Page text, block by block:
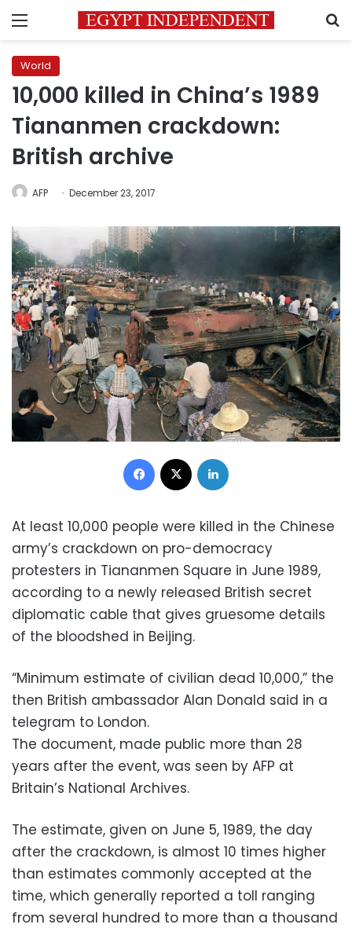
Menu
World
10,000 killed in China’s 1989
Tiananmen crackdown:
British archive
AFP December 23, 2017
Facebook
At least 10,000 people were killed in the Chinese
army’s crackdown on pro-democracy
protesters in Tiananmen Square in June 1989,
according to a newly released British secret
diplomatic cable that gives gruesome details
of the bloodshed in Beijing.
“Minimum estimate of civilian dead 10,000,” the
then British ambassador Alan Donald said in a
telegram to London.
The document, made public more than 28
years after the event, was seen by AFP at
Britain’s National Archives.
The estimate, given on June 5, 1989, the day
after the crackdown, is almost 10 times higher
than estimates commonly accepted at the
time, which generally reported a toll ranging
from several hundred to more than a thousand